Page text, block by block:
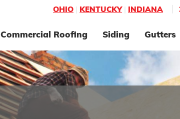
OHIO KENTUCKY| INDIANA |
Commercial Roofing Siding Gutters